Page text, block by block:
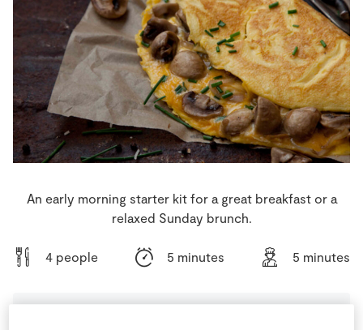
Store Locator
Real People
Sustainability
Insurance
Gift Cards
An early morning starter kit for a great breakfast or a
relaxed Sunday brunch.
4 people 5 minutes 5 minutes